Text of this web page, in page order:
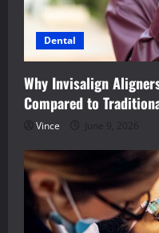
Dental
Why Invisalign
Compared to
Vince June 9, 2026